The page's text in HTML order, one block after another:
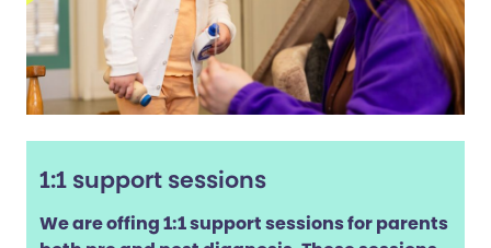
1:1 support sessions
We are offing 1:1 support sessions for parents